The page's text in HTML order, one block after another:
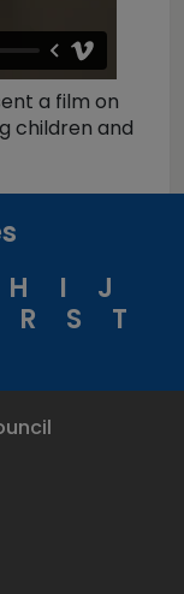
a film on
children and
H I
J
R S
T